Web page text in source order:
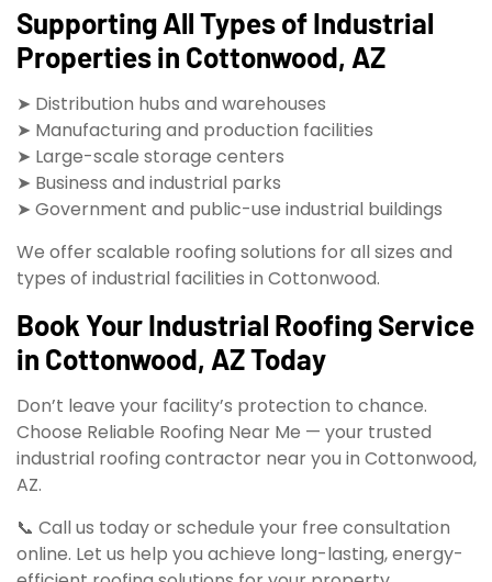
Supporting All Types of Industrial
Properties in Cottonwood, AZ
➤ Distribution hubs and warehouses
➤ Manufacturing and production facilities
➤ Large-scale storage centers
➤ Business and industrial parks
➤ Government and public-use industrial buildings
We offer scalable roofing solutions for all sizes and
types of industrial facilities in Cottonwood.
Book Your Industrial Roofing Service
in Cottonwood, AZ Today
Don’t leave your facility’s protection to chance.
Choose Reliable Roofing Near Me — your trusted
industrial roofing contractor near you in Cottonwood,
AZ.
📞 Call us today or schedule your free consultation
online. Let us help you achieve long-lasting, energy-